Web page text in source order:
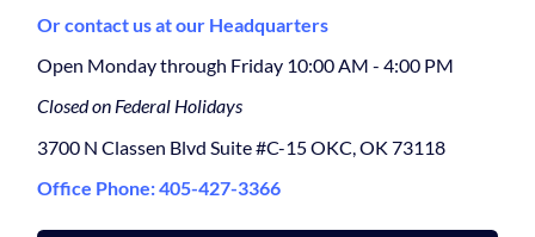
Or contact us at our Headquarters
Open Monday through Friday 10:00 AM - 4:00 PM
Closed on Federal Holidays
3700 N Classen Blvd Suite #C-15 OKC, OK 73118
Office Phone: 405-427-3366